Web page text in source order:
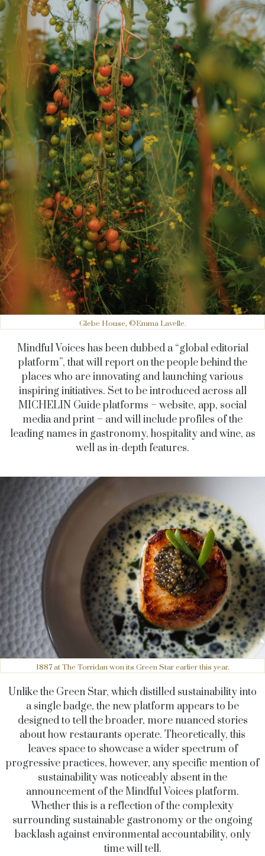
Glebe House, ©Emma Lavelle.
Mindful Voices has been dubbed a “global editorial
platform”, that will report on the people behind the
places who are innovating and launching various
inspiring initiatives. Set to be introduced across all
MICHELIN Guide platforms – website, app, social
media and print – and will include profiles of the
leading names in gastronomy, hospitality and wine, as
well as in-depth features.
1887 at The Torridan won its Green Star earlier this year.
Unlike the Green Star, which distilled sustainability into
a single badge, the new platform appears to be
designed to tell the broader, more nuanced stories
about how restaurants operate. Theoretically, this
leaves space to showcase a wider spectrum of
progressive practices, however, any specific mention of
sustainability was noticeably absent in the
announcement of the Mindful Voices platform.
Whether this is a reflection of the complexity
surrounding sustainable gastronomy or the ongoing
backlash against environmental accountability, only
time will tell.